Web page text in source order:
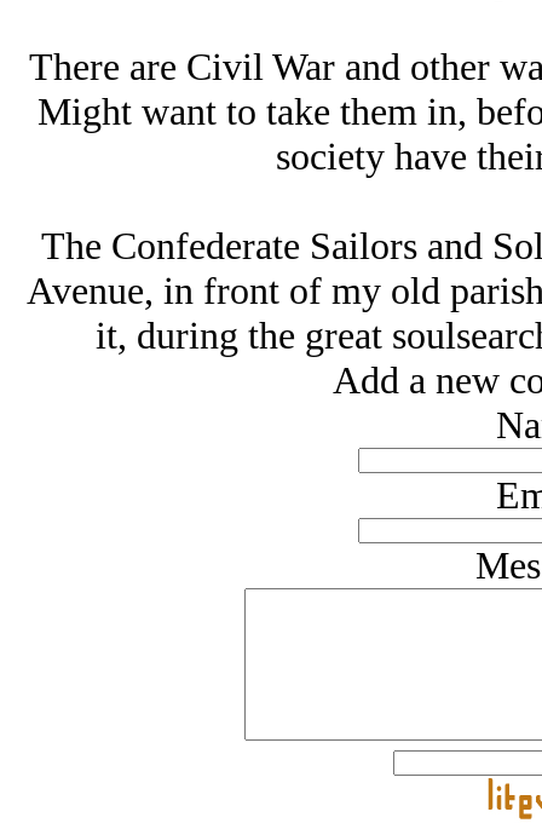
There are Civil War and other
Might want to take them in,
society have
The Confederate Sailors and
Avenue, in front of my old
it, during the great
Add a new